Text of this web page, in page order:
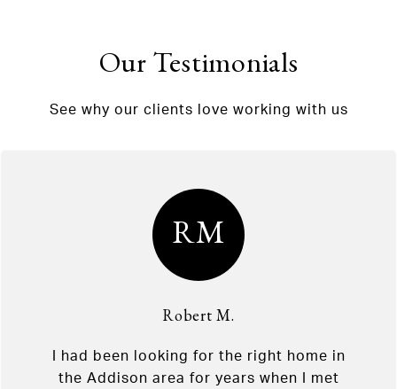
Our Testimonials
See why our clients love working with us
RM
Robert M.
I had been looking for the right home in
the Addison area for years when I met